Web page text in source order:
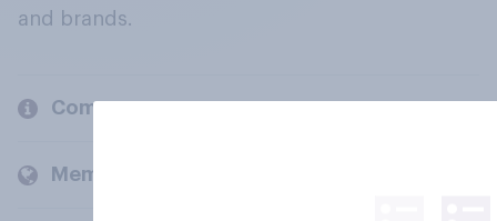
and brands.
Company
Members and clients